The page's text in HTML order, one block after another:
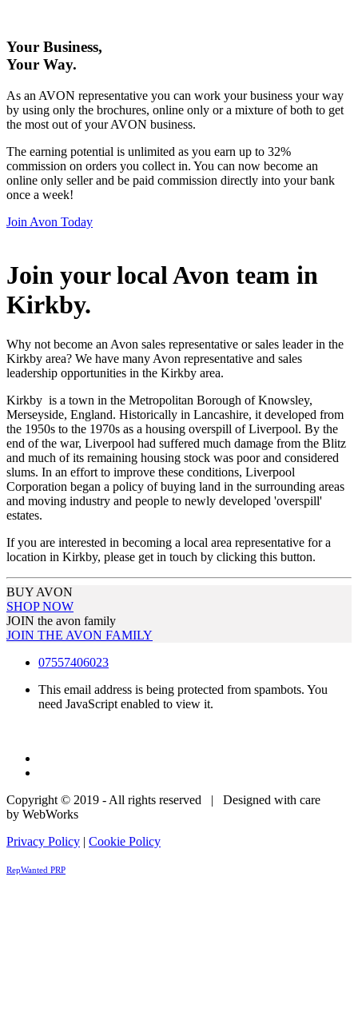
Your Business,
Your Way.
As an AVON representative you can work your business your way
by using only the brochures, online only or a mixture of both to get
the most out of your AVON business.
The earning potential is unlimited as you earn up to 32%
commission on orders you collect in. You can now become an
online only seller and be paid commission directly into your bank
once a week!
Join Avon Today
Join your local Avon team in
Kirkby.
Why not become an Avon sales representative or sales leader in the
Kirkby area? We have many Avon representative and sales
leadership opportunities in the Kirkby area.
Kirkby is a town in the Metropolitan Borough of Knowsley,
Merseyside, England. Historically in Lancashire, it developed from
the 1950s to the 1970s as a housing overspill of Liverpool. By the
end of the war, Liverpool had suffered much damage from the Blitz
and much of its remaining housing stock was poor and considered
slums. In an effort to improve these conditions, Liverpool
Corporation began a policy of buying land in the surrounding areas
and moving industry and people to newly developed 'overspill'
estates.
If you are interested in becoming a local area representative for a
location in Kirkby, please get in touch by clicking this button.
BUY AVON
SHOP NOW
JOIN the avon family
JOIN THE AVON FAMILY
07557406023
This email address is being protected from spambots. You
need JavaScript enabled to view it.
Copyright © 2019 - All rights reserved | Designed with care
by WebWorks
Privacy Policy | Cookie Policy
RepWanted PRP